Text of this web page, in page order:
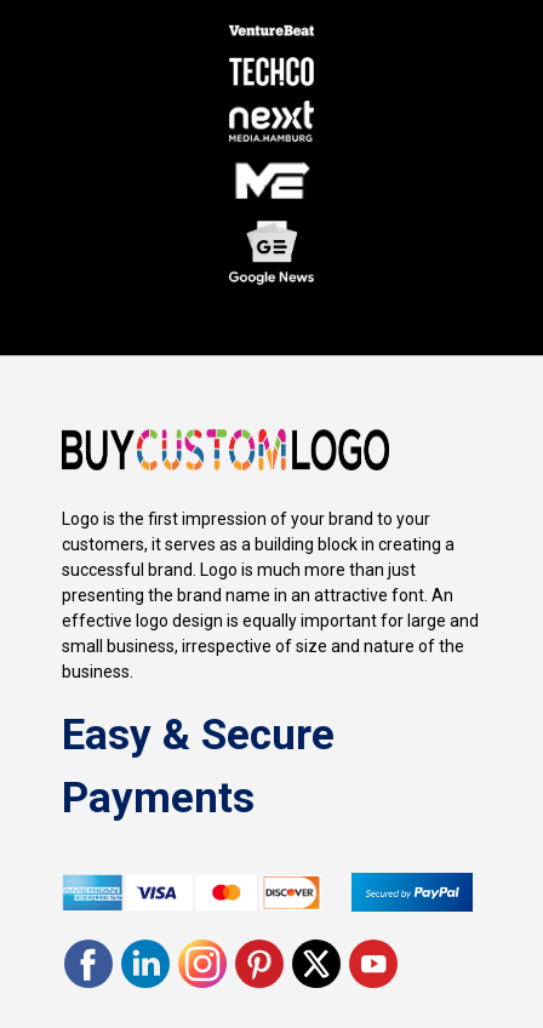
Logo is the first impression of your brand to your
customers, it serves as a building block in creating a
successful brand. Logo is much more than just
presenting the brand name in an attractive font. An
effective logo design is equally important for large and
small business, irrespective of size and nature of the
business.
Easy & Secure
Payments